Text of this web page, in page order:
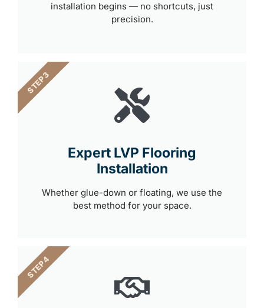
installation begins — no shortcuts, just
precision.
Expert LVP Flooring
Installation
Whether glue-down or floating, we use the
best method for your space.
STEP 3
STEP 4